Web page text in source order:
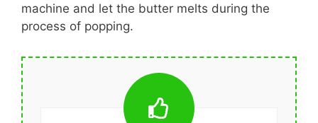
machine and let the butter melts during the
process of popping.